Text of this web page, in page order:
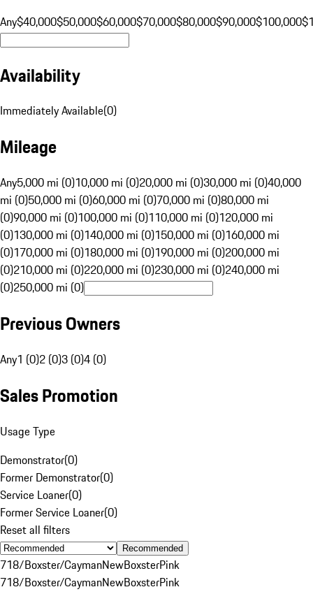
Any$40,000$50,000$60,000$70,000$80,000$90,000$100,000
Availability
Immediately Available(0)
Mileage
Any5,000 mi (0)10,000 mi (0)20,000 mi (0)30,000 mi (0)40,000
mi (0)50,000 mi (0)60,000 mi (0)70,000 mi (0)80,000 mi
(0)90,000 mi (0)100,000 mi (0)110,000 mi (0)120,000 mi
(0)130,000 mi (0)140,000 mi (0)150,000 mi (0)160,000 mi
(0)170,000 mi (0)180,000 mi (0)190,000 mi (0)200,000 mi
(0)210,000 mi (0)220,000 mi (0)230,000 mi (0)240,000 mi
(0)250,000 mi (0)
Previous Owners
Any1 (0)2 (0)3 (0)4 (0)
Sales Promotion
Usage Type
Demonstrator(0)
Former Demonstrator(0)
Service Loaner(0)
Former Service Loaner(0)
Reset all filters
Recommended
718/Boxster/CaymanNewBoxsterPink
718/Boxster/CaymanNewBoxsterPink